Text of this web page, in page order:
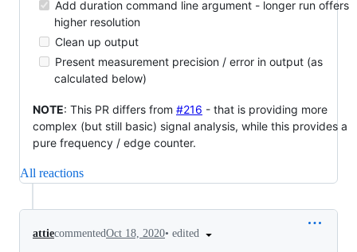
Add duration command line argument - longer run offers
higher resolution
Clean up output
Present measurement precision / error in output (as
calculated below)
NOTE: This PR differs from #216 - that is providing more
complex (but still basic) signal analysis, while this provides a
pure frequency / edge counter.
All reactions
attiecommentedOct 18, 2020• edited